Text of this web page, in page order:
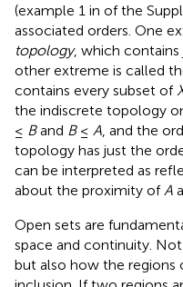
(example 1 in of the
associated orders. One
topology, which
other extreme is called
contains every subset of
the indiscrete topology
≤ Band B≤ A , and the
topology has just the
can be interpreted as
about the proximity of A
Open sets are
space and continuity.
but also how the regions